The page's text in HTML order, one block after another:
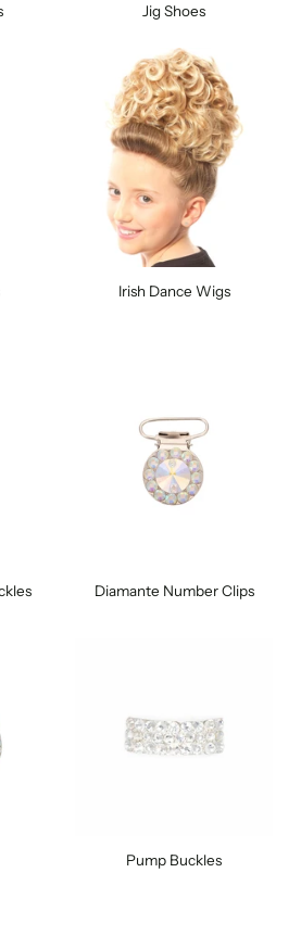
Jig Shoes
Irish Dance Wigs
Diamante Number Clips
Pump Buckles